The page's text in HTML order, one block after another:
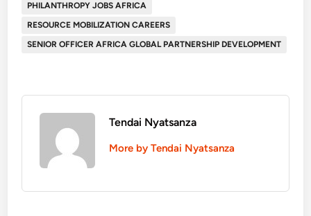
PHILANTHROPY JOBS AFRICA
RESOURCE MOBILIZATION CAREERS
SENIOR OFFICER AFRICA GLOBAL PARTNERSHIP DEVELOPMENT
Tendai Nyatsanza
More by Tendai Nyatsanza